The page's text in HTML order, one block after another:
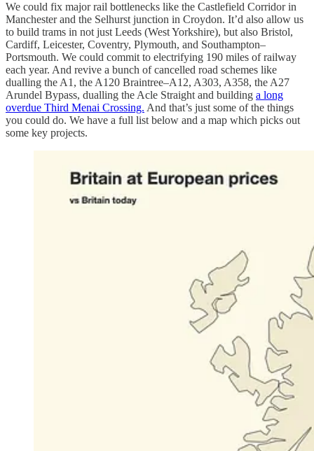
We could fix major rail bottlenecks like the Castlefield Corridor in
Manchester and the Selhurst junction in Croydon. It’d also allow us
to build trams in not just Leeds (West Yorkshire), but also Bristol,
Cardiff, Leicester, Coventry, Plymouth, and Southampton–
Portsmouth. We could commit to electrifying 190 miles of railway
each year. And revive a bunch of cancelled road schemes like
dualling the A1, the A120 Braintree–A12, A303, A358, the A27
Arundel Bypass, dualling the Acle Straight and building a long
overdue Third Menai Crossing. And that’s just some of the things
you could do. We have a full list below and a map which picks out
some key projects.